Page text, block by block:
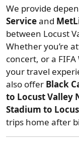
We provide
Serviceand
between Locust
Whether you’re
concert, or a
your travel
also offer Black
to Locust Valley
Stadium to
trips home after